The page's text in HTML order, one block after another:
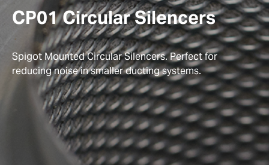
CP01 Circular Silencers
Spigot Mounted Circular Silencers. Perfect for
reducing noise in smaller ducting systems.